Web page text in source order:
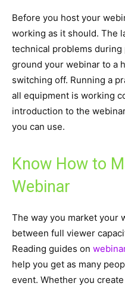
Before you host your
working as it should. The
technical problems during
ground your webinar to a
switching off. Running a
all equipment is working
introduction to the
you can use.
Know How to
Webinar
The way you market your
between full viewer
Reading guides on
help you get as many
event. Whether you